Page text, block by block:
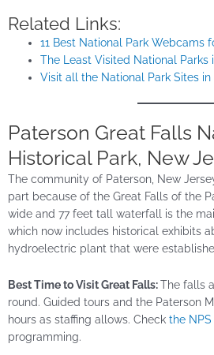
Related Links:
11 Best National Park Webcams
The Least Visited National Parks
Visit all the National Park Sites in
Paterson Great Falls
Historical Park, New
The community of Paterson, New
part because of the Great Falls of the
wide and 77 feet tall waterfall is the
which now includes historical exhibits
hydroelectric plant that were
Best Time to Visit Great Falls:The falls
round. Guided tours and the Paterson
hours as staffing allows. Check the
programming.